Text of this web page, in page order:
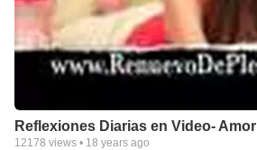
Reflexiones Diarias en Video-
12178 views • 18 years ago